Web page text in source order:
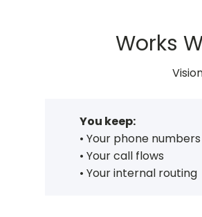
Works
You keep:
• Your phone numbers
• Your call flows
• Your internal routing